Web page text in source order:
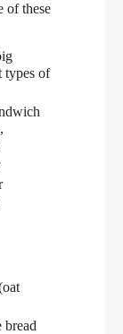
of these
types of
bread